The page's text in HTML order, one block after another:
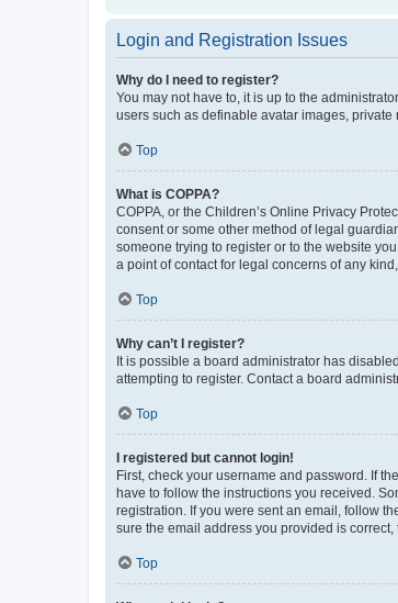
Login and Registration Issues
Why do I need to register?
You may not have to, it is up to the
users such as definable avatar images,
Top
What is COPPA?
COPPA, or the Children’s Online Privacy
consent or some other method of legal
someone trying to register or to the website
a point of contact for legal concerns of any
Top
Why can’t I register?
It is possible a board administrator has
attempting to register. Contact a board
Top
I registered but cannot login!
First, check your username and password. If
have to follow the instructions you received.
registration. If you were sent an email, follow
sure the email address you provided is correct,
Top